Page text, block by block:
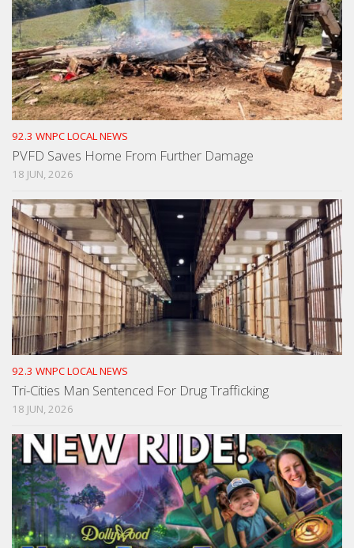
92.3 WNPC LOCAL NEWS
PVFD Saves Home From Further Damage
18 JUN, 2026
92.3 WNPC LOCAL NEWS
Tri-Cities Man Sentenced For Drug Trafficking
18 JUN, 2026